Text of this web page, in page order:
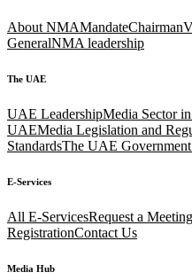
About NMAMandateChairman
GeneralNMA leadership
The UAE
UAE LeadershipMedia Sector
UAEMedia Legislation and
StandardsThe UAE
E-Services
All E-ServicesRequest a
RegistrationContact Us
Media Hub